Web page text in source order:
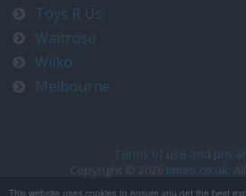
This website uses cookies to ensure you get the best
Toys R Us
Waitrose
Wilko
Melbourne
Terms of use and
Copyright © 2026 timeo.co.uk .
Contact us at